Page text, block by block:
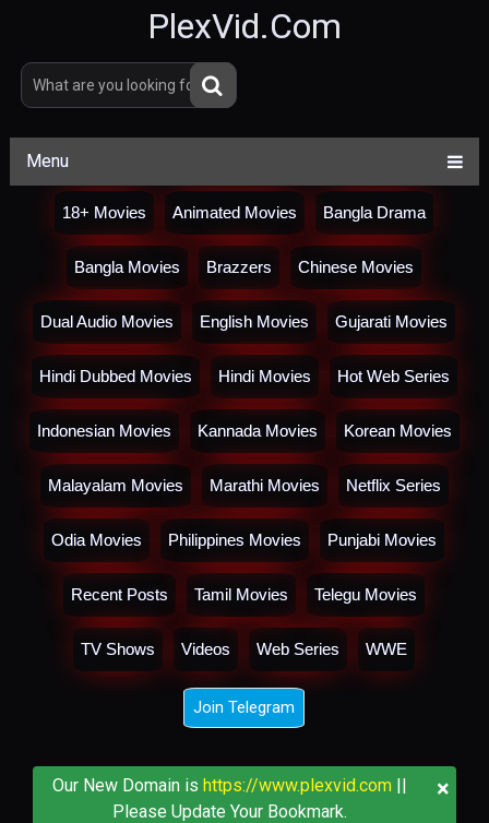
PlexVid.Com
Menu
18+ Movies Animated Movies Bangla Drama
Bangla Movies Brazzers Chinese Movies
Dual Audio Movies English Movies Gujarati Movies
Hindi Dubbed Movies Hindi Movies Hot Web Series
Indonesian Movies Kannada Movies Korean Movies
Malayalam Movies Marathi Movies Netflix Series
Odia Movies Philippines Movies Punjabi Movies
Recent Posts Tamil Movies Telegu Movies
TV Shows Videos Web Series WWE
Join Telegram
×
Our New Domain is https://www.plexvid.com||
Please Update Your Bookmark.